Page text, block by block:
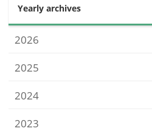
Yearly archives
2026
2025
2024
2023